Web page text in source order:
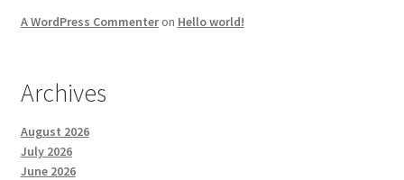
A WordPress Commenteron Hello world!
Archives
August 2026
July 2026
June 2026